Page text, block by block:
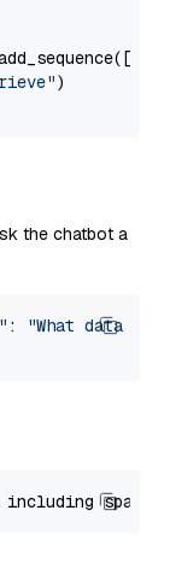
)
the chatbot a
:
"What data